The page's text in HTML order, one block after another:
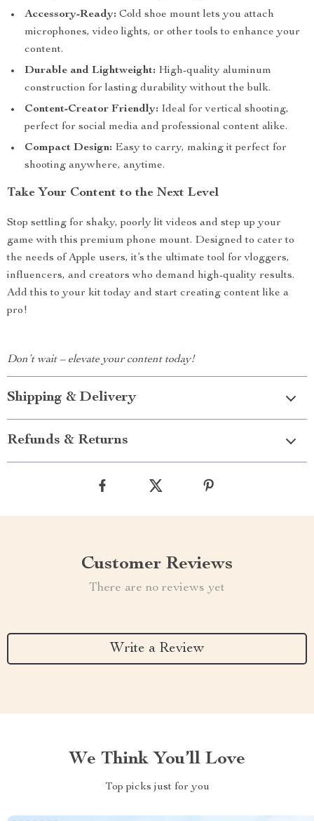
Accessory-Ready: Cold shoe mount lets you attach
microphones, video lights, or other tools to enhance your
content.
Durable and Lightweight: High-quality aluminum
construction for lasting durability without the bulk.
Content-Creator Friendly: Ideal for vertical shooting,
perfect for social media and professional content alike.
Compact Design: Easy to carry, making it perfect for
shooting anywhere, anytime.
Take Your Content to the Next Level
Stop settling for shaky, poorly lit videos and step up your
game with this premium phone mount. Designed to cater to
the needs of Apple users, it’s the ultimate tool for vloggers,
influencers, and creators who demand high-quality results.
Add this to your kit today and start creating content like a
pro!
Don’t wait – elevate your content today!
Shipping & Delivery
Refunds & Returns
Customer Reviews
There are no reviews yet
Write a Review
We Think You’ll Love
Top picks just for you